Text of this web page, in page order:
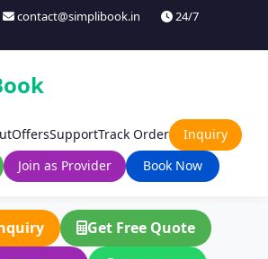
contact@simplibook.in 24/7
OffersSupportTrack Order
Inquiry
Join as Provider Book Now
Get Free Quote